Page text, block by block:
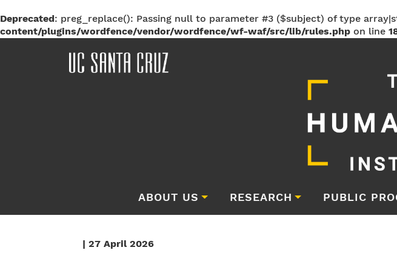
Deprecated: preg_replace(): Passing null to parameter #3 ($subject) of type
content/plugins/wordfence/vendor/wordfence/wf-waf/src/lib/rules.php on line
ABOUT US RESEARCH PUBLIC
| 27 April 2026